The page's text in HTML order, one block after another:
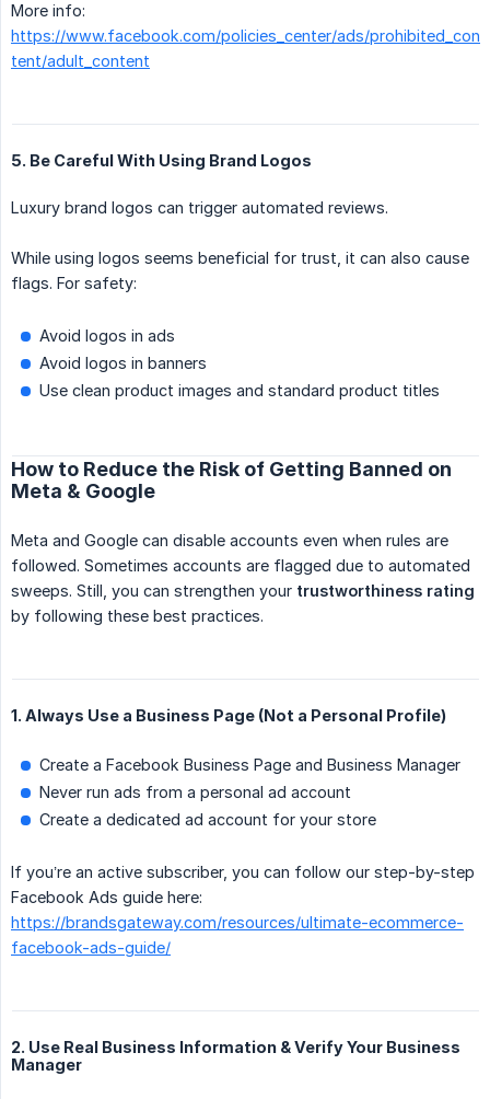
More info:
https://www.facebook.com/policies_center/ads/prohibited_con
tent/adult_content
5. Be Careful With Using Brand Logos
Luxury brand logos can trigger automated reviews.
While using logos seems beneficial for trust, it can also cause
flags. For safety:
Avoid logos in ads
Avoid logos in banners
Use clean product images and standard product titles
How to Reduce the Risk of Getting Banned on
Meta & Google
Meta and Google can disable accounts even when rules are
followed. Sometimes accounts are flagged due to automated
sweeps. Still, you can strengthen your trustworthiness rating
by following these best practices.
1. Always Use a Business Page (Not a Personal Profile)
Create a Facebook Business Page and Business Manager
Never run ads from a personal ad account
Create a dedicated ad account for your store
If you’re an active subscriber, you can follow our step-by-step
Facebook Ads guide here:
https://brandsgateway.com/resources/ultimate-ecommerce-
facebook-ads-guide/
2. Use Real Business Information & Verify Your Business
Manager